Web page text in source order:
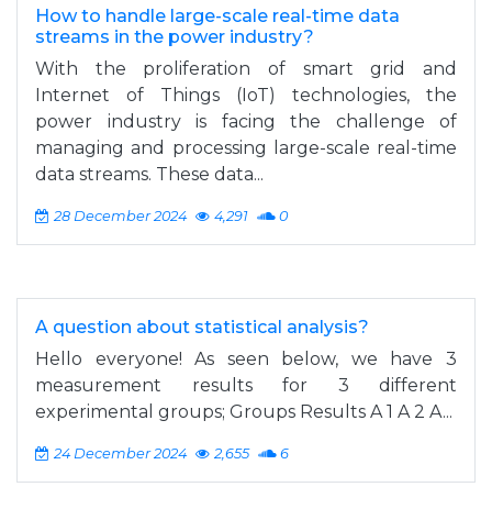
How to handle large-scale real-time data
streams in the power industry?
With the proliferation of smart grid and
Internet of Things (IoT) technologies, the
power industry is facing the challenge of
managing and processing large-scale real-time
data streams. These data...
28 December 2024 4,291 0
A question about statistical analysis?
Hello everyone! As seen below, we have 3
measurement results for 3 different
experimental groups; Groups Results A 1 A 2 A...
24 December 2024 2,655 6